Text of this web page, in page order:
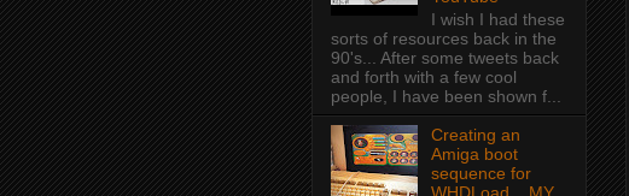
I wish I had these
sorts of resources back in the
90's... After some tweets back
and forth with a few cool
people, I have been shown f...
Creating an
Amiga boot
sequence for